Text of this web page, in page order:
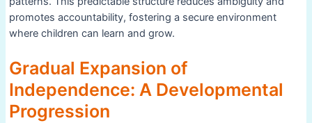
promotes accountability, fostering a secure environment
where children can learn and grow.
Gradual Expansion of
Independence: A Developmental
Progression